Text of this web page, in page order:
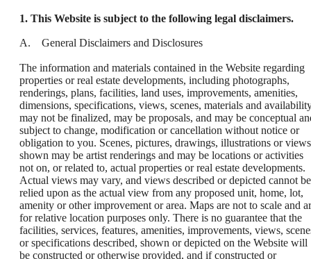
1. This Website is subject to the following legal disclaimers.
A. General Disclaimers and Disclosures
The information and materials contained in the Website regarding
properties or real estate developments, including photographs,
renderings, plans, facilities, land uses, improvements, amenities,
dimensions, specifications, views, scenes, materials and
may not be finalized, may be proposals, and may be conceptual
subject to change, modification or cancellation without notice or
obligation to you. Scenes, pictures, drawings, illustrations or views
shown may be artist renderings and may be locations or activities
not on, or related to, actual properties or real estate developments.
Actual views may vary, and views described or depicted cannot be
relied upon as the actual view from any proposed unit, home, lot,
amenity or other improvement or area. Maps are not to scale and
for relative location purposes only. There is no guarantee that the
facilities, services, features, amenities, improvements, views,
or specifications described, shown or depicted on the Website will
be constructed or otherwise provided, and if constructed or